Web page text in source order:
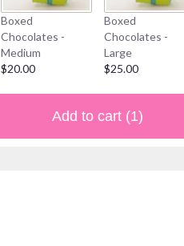
Boxed
Chocolates -
Medium
$20.00
Boxed
Chocolates -
Large
$25.00
Add to cart (1)